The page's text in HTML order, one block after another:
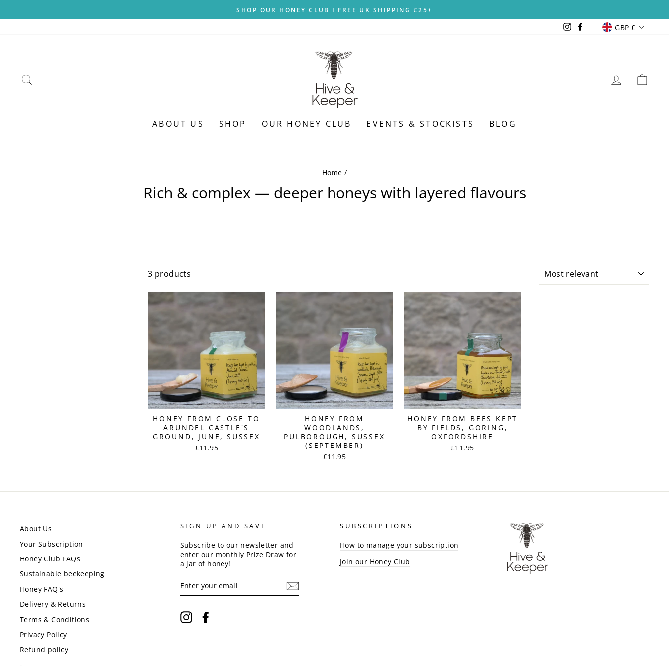
Pause
SHOP OUR HONEY CLUB I FREE UK SHIPPING £25+
Instagram
FacebookCurrency
GBP £
LOG IN
ABOUT US SHOP OUR HONEY CLUB EVENTS & STOCKISTS BLOG
Home /
Rich & complex — deeper honeys with layered flavours
3 products
HONEY FROM CLOSE TO
ARUNDEL CASTLE'S
GROUND, JUNE, SUSSEX
£11.95
HONEY FROM
WOODLANDS,
PULBOROUGH, SUSSEX
(SEPTEMBER)
£11.95
HONEY FROM BEES KEPT
BY FIELDS, GORING,
OXFORDSHIRE
£11.95
About Us
Your Subscription
Honey Club FAQs
Sustainable beekeeping
Honey FAQ's
Delivery & Returns
Terms & Conditions
Privacy Policy
Refund policy
-
SIGN UP AND SAVE
Subscribe to our newsletter and
enter our monthly Prize Draw for
a jar of honey!
YOUR
EMAIL
Instagram
SUBSCRIPTIONS
How to manage your subscription
Join our Honey Club